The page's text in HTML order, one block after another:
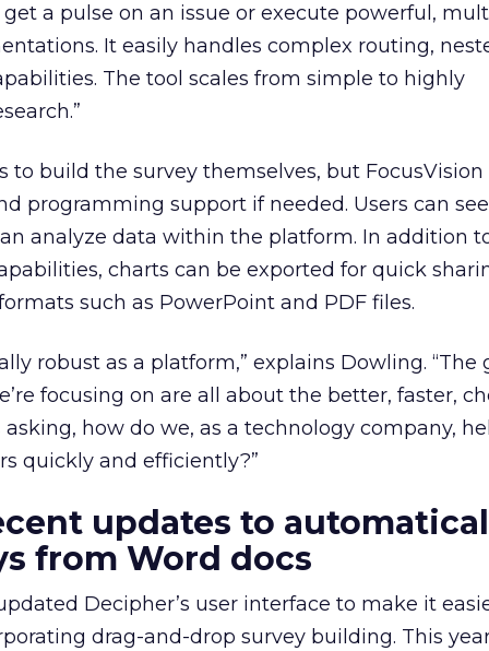
a pulse on an issue or execute powerful,
It easily handles complex routing,
The tool scales from simple to highly
to build the survey themselves, but FocusVision
programming support if needed. Users can
analyze data within the platform. In addition
charts can be exported for quick
such as PowerPoint and PDF files.
robust as a platform,” explains Dowling. “The
focusing on are all about the better, faster,
how do we, as a technology company,
quickly and efficiently?”
updates to
from Word docs
Decipher’s user interface to make it
drag-and-drop survey building. This